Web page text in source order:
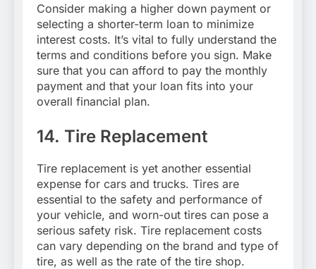
Consider making a higher down payment or
selecting a shorter-term loan to minimize
interest costs. It’s vital to fully understand the
terms and conditions before you sign. Make
sure that you can afford to pay the monthly
payment and that your loan fits into your
overall financial plan.
14. Tire Replacement
Tire replacement is yet another essential
expense for cars and trucks. Tires are
essential to the safety and performance of
your vehicle, and worn-out tires can pose a
serious safety risk. Tire replacement costs
can vary depending on the brand and type of
tire, as well as the rate of the tire shop.